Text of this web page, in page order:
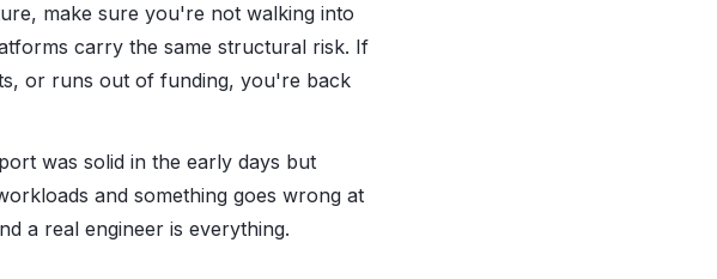
make sure you're not walking into
carry the same structural risk. If
or runs out of funding, you're back
was solid in the early days but
and something goes wrong at
a real engineer is everything.